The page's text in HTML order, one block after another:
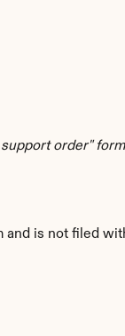
order"
and is not filed